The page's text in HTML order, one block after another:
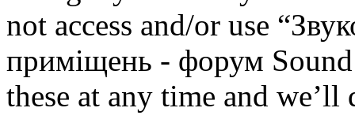
not access and/or use
приміщень - форум
these at any time and